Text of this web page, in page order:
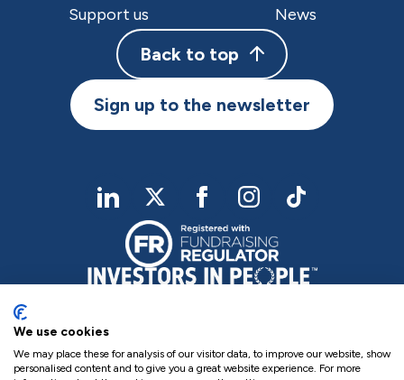
Support us
News
Back to top
Sign up to the newsletter
linkedIntwitterFacebookInstagramTikTok
We use cookies
We may place these for analysis of our visitor data, to improve our website, show
personalised content and to give you a great website experience. For more